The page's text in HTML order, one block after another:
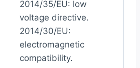
2014/35/EU: low
voltage directive.
2014/30/EU:
electromagnetic
compatibility.